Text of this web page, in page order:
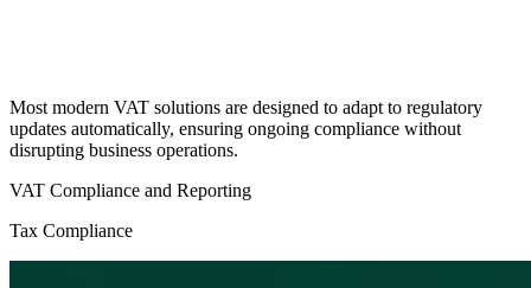
Most modern VAT solutions are designed to adapt to regulatory
updates automatically, ensuring ongoing compliance without
disrupting business operations.
VAT Compliance and Reporting
Tax Compliance